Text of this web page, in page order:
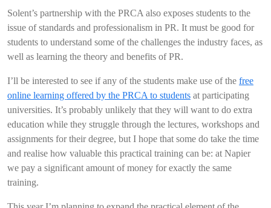
Solent’s partnership with the PRCA also exposes students to the
issue of standards and professionalism in PR. It must be good for
students to understand some of the challenges the industry faces, as
well as learning the theory and benefits of PR.
I’ll be interested to see if any of the students make use of the free
online learning offered by the PRCA to students at participating
universities. It’s probably unlikely that they will want to do extra
education while they struggle through the lectures, workshops and
assignments for their degree, but I hope that some do take the time
and realise how valuable this practical training can be: at Napier
we pay a significant amount of money for exactly the same
training.